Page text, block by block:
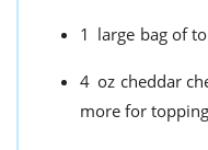
1 large bag of
4 oz cheddar
more for topping